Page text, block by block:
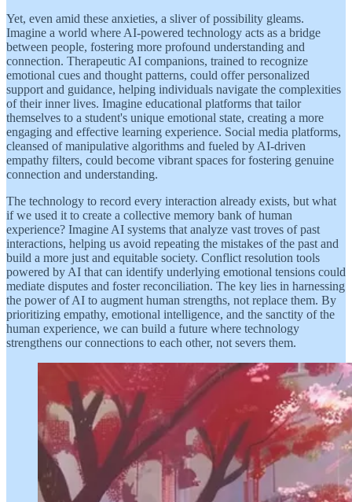
Yet, even amid these anxieties, a sliver of possibility gleams.
Imagine a world where AI-powered technology acts as a bridge
between people, fostering more profound understanding and
connection. Therapeutic AI companions, trained to recognize
emotional cues and thought patterns, could offer personalized
support and guidance, helping individuals navigate the complexities
of their inner lives. Imagine educational platforms that tailor
themselves to a student's unique emotional state, creating a more
engaging and effective learning experience. Social media platforms,
cleansed of manipulative algorithms and fueled by AI-driven
empathy filters, could become vibrant spaces for fostering genuine
connection and understanding.
The technology to record every interaction already exists, but what
if we used it to create a collective memory bank of human
experience? Imagine AI systems that analyze vast troves of past
interactions, helping us avoid repeating the mistakes of the past and
build a more just and equitable society. Conflict resolution tools
powered by AI that can identify underlying emotional tensions could
mediate disputes and foster reconciliation. The key lies in harnessing
the power of AI to augment human strengths, not replace them. By
prioritizing empathy, emotional intelligence, and the sanctity of the
human experience, we can build a future where technology
strengthens our connections to each other, not severs them.